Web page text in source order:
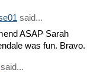
said...
ASAP Sarah
was fun. Bravo.
said...